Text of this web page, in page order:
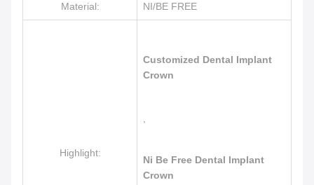
Material: NI/BE FREE
Highlight:
Customized Dental Implant
Crown
Ni Be Free Dental Implant
Crown